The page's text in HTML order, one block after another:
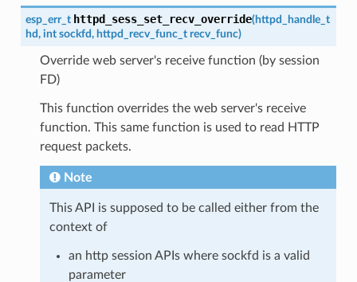
esp_err_t httpd_sess_set_recv_override(httpd_handle_t
hd, int sockfd, httpd_recv_func_t recv_func)
Override web server's receive function (by session
FD)
This function overrides the web server's receive
function. This same function is used to read HTTP
request packets.
Note
This API is supposed to be called either from the
context of
an http session APIs where sockfd is a valid
parameter